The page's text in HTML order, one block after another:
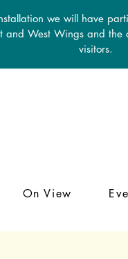
we will have
and West Wings and
visitors.
On View